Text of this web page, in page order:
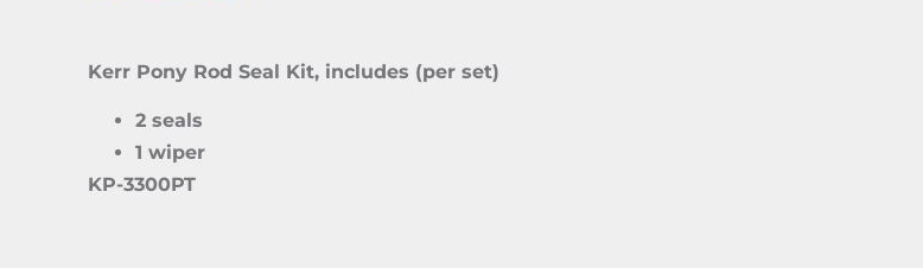
Kerr Pony Rod Seal Kit, includes (per set)
2 seals
1 wiper
KP-3300PT